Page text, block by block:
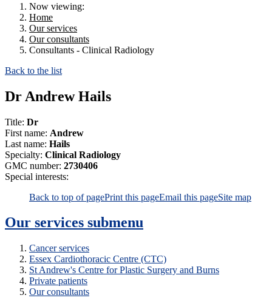
Now viewing:
Home
Our services
Our consultants
Consultants - Clinical Radiology
Back to the list
Dr Andrew Hails
Title: Dr
First name: Andrew
Last name: Hails
Specialty: Clinical Radiology
GMC number: 2730406
Special interests:
Back to top of pagePrint this pageEmail this pageSite map
Our services submenu
Cancer services
Essex Cardiothoracic Centre (CTC)
St Andrew's Centre for Plastic Surgery and Burns
Private patients
Our consultants